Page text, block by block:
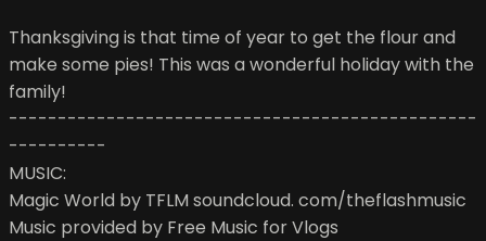
Thanksgiving is that time of year to get the flour and
make some pies! This was a wonderful holiday with the
family!
------------------------------------------------
----------
MUSIC:
Magic World by TFLM soundcloud. com/theflashmusic
Music provided by Free Music for Vlogs